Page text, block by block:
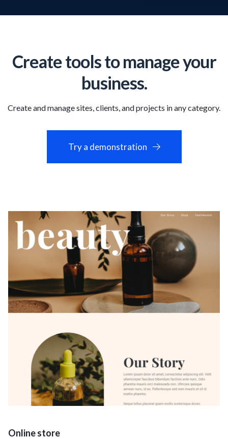
Create tools to manage your
business.
Create and manage sites, clients, and projects in any category.
Try a demonstration
Online store